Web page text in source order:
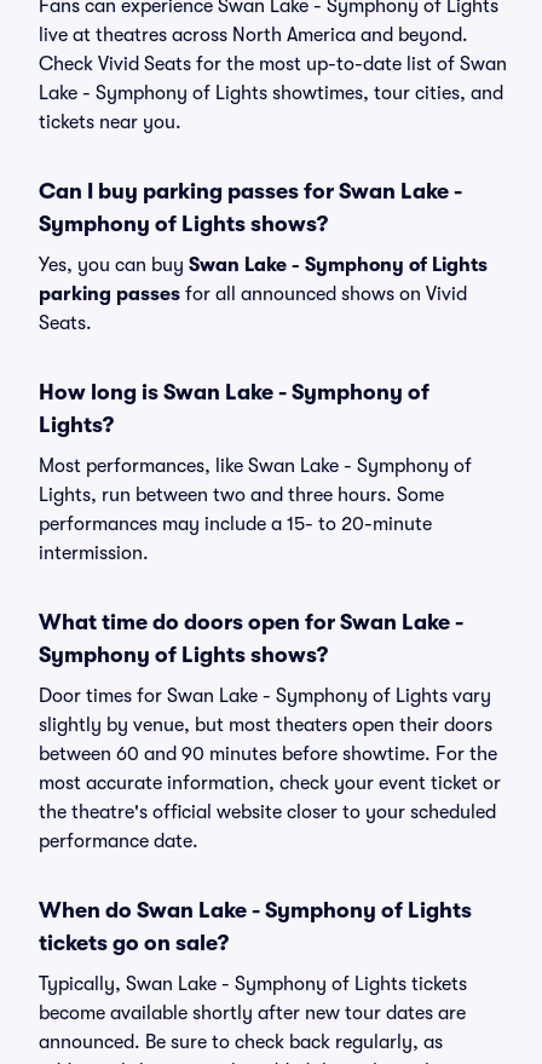
Fans can experience Swan Lake - Symphony of Lights
live at theatres across North America and beyond.
Check Vivid Seats for the most up-to-date list of Swan
Lake - Symphony of Lights showtimes, tour cities, and
tickets near you.
Can I buy parking passes for Swan Lake -
Symphony of Lights shows?
Yes, you can buy Swan Lake - Symphony of Lights
parking passes for all announced shows on Vivid
Seats.
How long is Swan Lake - Symphony of
Lights?
Most performances, like Swan Lake - Symphony of
Lights, run between two and three hours. Some
performances may include a 15- to 20-minute
intermission.
What time do doors open for Swan Lake -
Symphony of Lights shows?
Door times for Swan Lake - Symphony of Lights vary
slightly by venue, but most theaters open their doors
between 60 and 90 minutes before showtime. For the
most accurate information, check your event ticket or
the theatre's official website closer to your scheduled
performance date.
When do Swan Lake - Symphony of Lights
tickets go on sale?
Typically, Swan Lake - Symphony of Lights tickets
become available shortly after new tour dates are
announced. Be sure to check back regularly, as